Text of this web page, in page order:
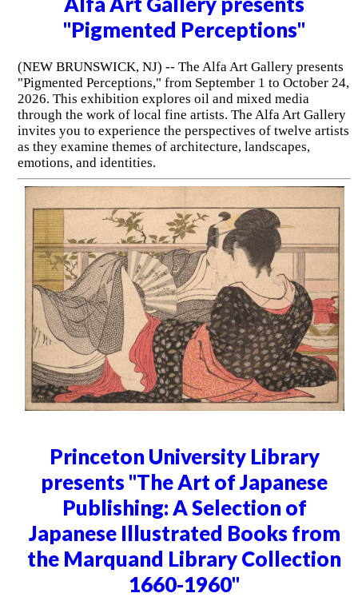
"Pigmented Perceptions"
(NEW BRUNSWICK, NJ) -- The Alfa Art Gallery presents
"Pigmented Perceptions," from September 1 to October 24,
2026. This exhibition explores oil and mixed media
through the work of local fine artists. The Alfa Art Gallery
invites you to experience the perspectives of twelve artists
as they examine themes of architecture, landscapes,
emotions, and identities.
Princeton University Library
presents "The Art of Japanese
Publishing: A Selection of
Japanese Illustrated Books from
the Marquand Library Collection
1660-1960"